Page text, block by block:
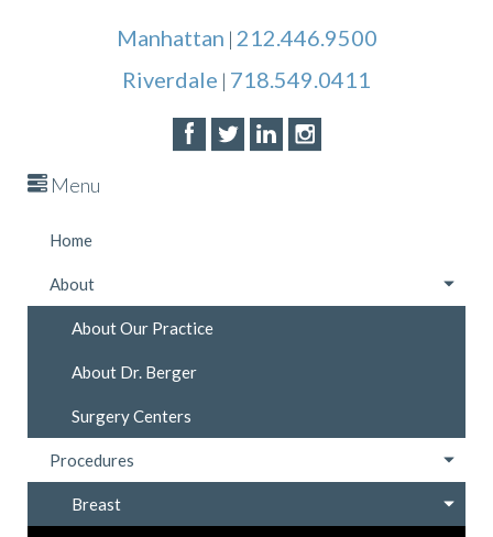
Manhattan | 212.446.9500
Riverdale | 718.549.0411
Menu
Home
About
About Our Practice
About Dr. Berger
Surgery Centers
Procedures
Breast